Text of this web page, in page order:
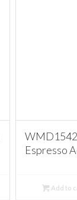
Espresso
Add to